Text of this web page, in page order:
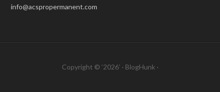
info@acspropermanent.com
Copyright © ‘2026’ · BlogHunk ·